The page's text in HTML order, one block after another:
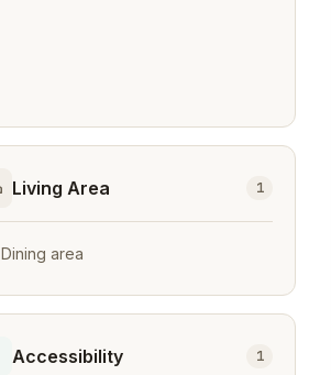
Living Area 1
Dining area
Accessibility 1